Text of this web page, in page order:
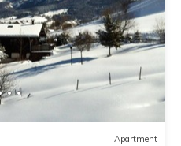
Apartment